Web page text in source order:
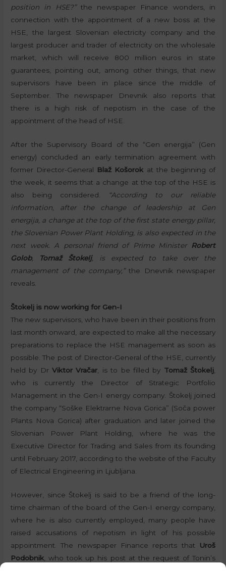
position in HSE?”the newspaper Finance wonders, in
connection with the appointment of a new boss at the
HSE, the largest Slovenian electricity company and the
largest producer and trader of electricity on the wholesale
market, which will receive 800 million euros in state
guarantees, pointing out, among other things, that new
supervisors have been in place since the middle of
September. The newspaper Dnevnik also reports that
there is a high risk of nepotism in the case of the
appointment of the head of HSE.
After the Supervisory Board of the “Gen energija” (Gen
energy) concluded an early termination agreement with
former Director-General Blaž Košorok at the beginning of
the week, it seems that a change at the top of the HSE is
also being considered.
“According to our reliable
information, after the change of leadership at Gen
energija, a change at the top of the first state energy pillar,
the Slovenian Power Plant Holding, is also expected in the
next week. A personal friend of Prime Minister Robert
Golob, Tomaž Štokelj, is expected to take over the
management of the company,”the Dnevnik newspaper
reveals.
Štokelj is now working for Gen-I
The new supervisors, who have been in their positions from
last month onward, are expected to make all the necessary
preparations to replace the HSE management as soon as
possible. The post of Director-General of the HSE, currently
held by DrViktor Vračar , is to be filled by Tomaž Štokelj,
who is currently the Director of Strategic Portfolio
Management in the Gen-I energy company. Štokelj joined
the company “Soške Elektrarne Nova Gorica” (Soča power
Plants Nova Gorica) after graduation and later joined the
Slovenian Power Plant Holding, where he was the
Executive Director for Trading and Sales from its founding
until February 2017, according to the website of the Faculty
of Electrical Engineering in Ljubljana.
However, since Štokelj is said to be a friend of the long-
time chairman of the board of the Gen-I energy company,
where he is also currently employed, many people have
raised accusations of nepotism in light of his possible
appointment. The newspaper Finance reports that
Uroš
Podobnik , who took up his post at the request of Tonin’s